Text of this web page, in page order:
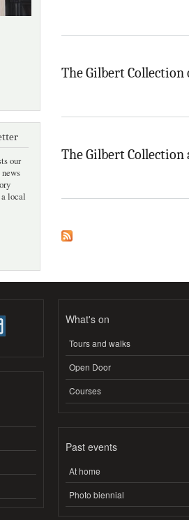
our
a local
The Gilbert Collection
The Gilbert Collection
What's on
Tours and walks
Open Door
Courses
Past events
At home
Photo biennial